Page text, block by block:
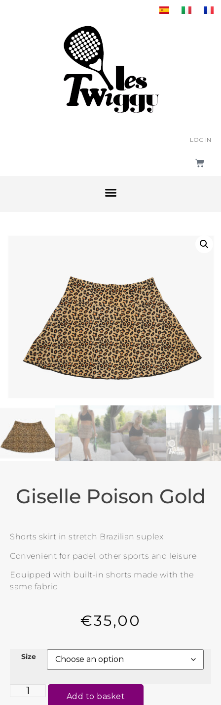
LOG IN
Giselle Poison Gold
Shorts skirt in stretch Brazilian suplex
Convenient for padel, other sports and leisure
Equipped with built-in shorts made with the
same fabric
€35,00
Size
Add to basket